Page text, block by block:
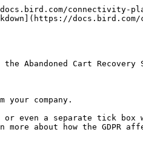
connectivity-
Abandoned Cart Recovery
your company.
or even a separate tick
about how the GDPR